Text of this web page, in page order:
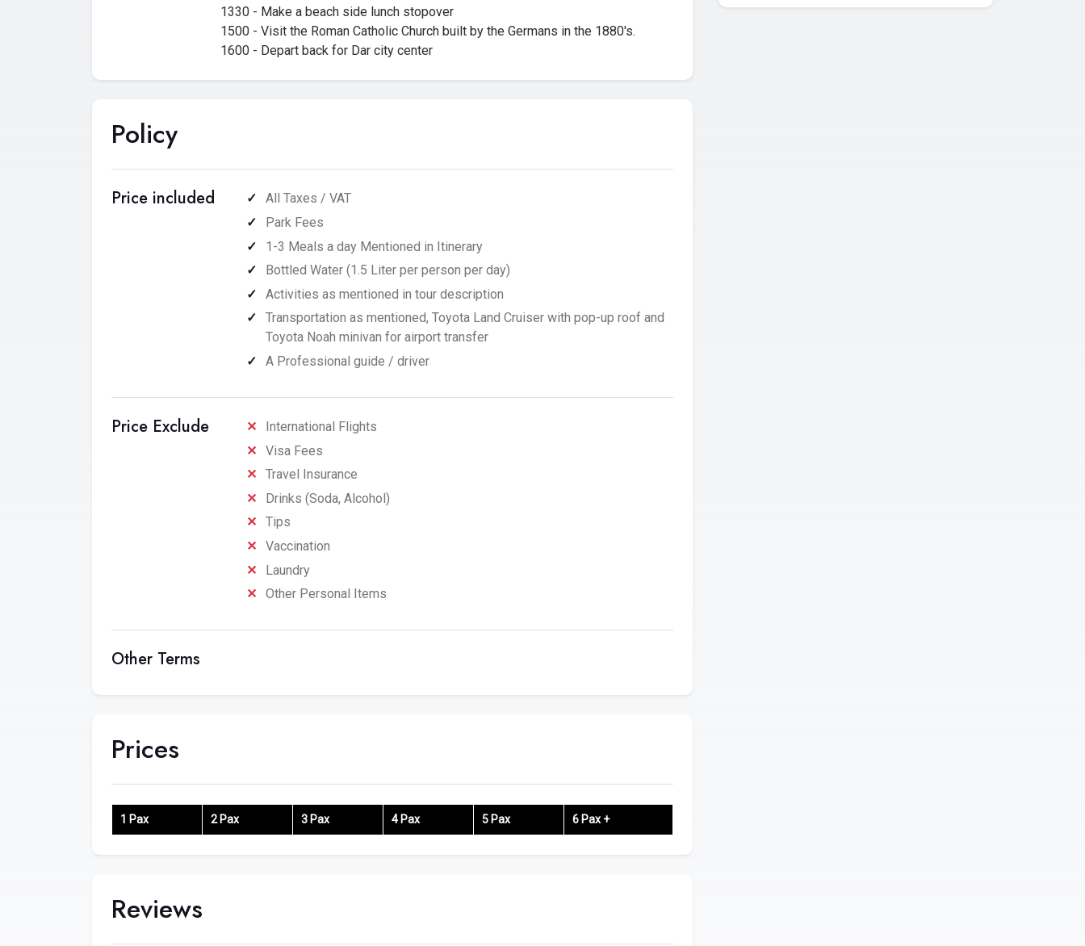
1330 - Make a beach side lunch stopover
1500 - Visit the Roman Catholic Church built by the Germans in the 1880's.
1600 - Depart back for Dar city center
Policy
Price included
All Taxes / VAT
Park Fees
1-3 Meals a day Mentioned in Itinerary
Bottled Water (1.5 Liter per person per day)
Activities as mentioned in tour description
Transportation as mentioned, Toyota Land Cruiser with pop-up roof and
Toyota Noah minivan for airport transfer
A Professional guide / driver
Price Exclude
International Flights
Visa Fees
Travel Insurance
Drinks (Soda, Alcohol)
Tips
Vaccination
Laundry
Other Personal Items
Other Terms
Prices
1 Pax 2 Pax 3 Pax 4 Pax 5 Pax 6 Pax +
Reviews